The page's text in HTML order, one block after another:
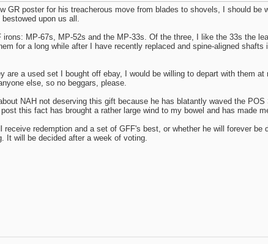
GR poster for his treacherous move from blades to shovels, I should be
upon us all.
MP-67s, MP-52s and the MP-33s. Of the three, I like the 33s the
for a long while after I have recently replaced and spine-aligned shafts
a used set I bought off ebay, I would be willing to depart with them at
else, so no beggars, please.
NAH not deserving this gift because he has blatantly waved the
this fact has brought a rather large wind to my bowel and has made
redemption and a set of GFF's best, or whether he will forever be
It will be decided after a week of voting.